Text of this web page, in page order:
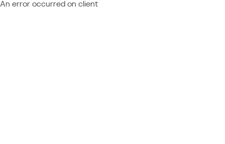
An error occurred on client